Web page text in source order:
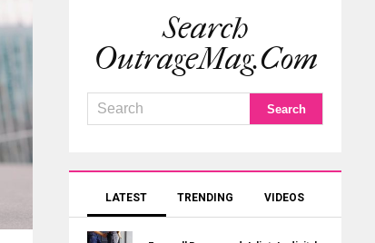
Search
OutrageMag.com
LATEST TRENDING VIDEOS